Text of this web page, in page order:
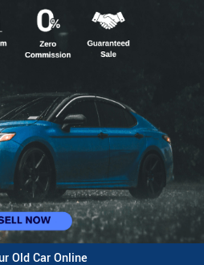
Old Car Online